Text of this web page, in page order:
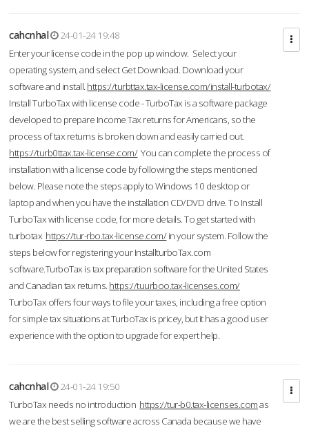
cahcnhal
24-01-24 19:48
Enter your license code in the pop up window. Select your
operating system, and select Get Download. Download your
software and install. https://turbttax.tax-license.com/install-turbotax/
Install TurboTax with license code - TurboTax is a software package
developed to prepare Income Tax returns for Americans, so the
process of tax returns is broken down and easily carried out.
https://turb0ttax.tax-license.com/You can complete the process of
installation with a license code by following the steps mentioned
below. Please note the steps apply to Windows 10 desktop or
laptop and when you have the installation CD/DVD drive. To Install
TurboTax with license code, for more details. To get started with
turbotax https://tur-rbo.tax-license.com/in your system. Follow the
steps below for registering your InstallturboTax.com
software.TurboTax is tax preparation software for the United States
and Canadian tax returns. https://tuurboo.tax-licenses.com/
TurboTax offers four ways to file your taxes, including a free option
for simple tax situations at TurboTax is pricey, but it has a good user
experience with the option to upgrade for expert help.
cahcnhal
24-01-24 19:50
TurboTax needs no introduction https://tur-b0.tax-licenses.comas
we are the best selling software across Canada because we have